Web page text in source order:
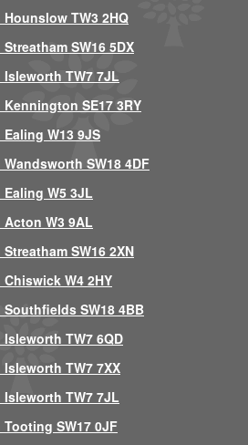
TW3 2HQ
SW16 5DX
TW7 7JL
SE17 3RY
W13 9JS
SW18 4DF
W5 3JL
W3 9AL
SW16 2XN
W4 2HY
SW18 4BB
TW7 6QD
TW7 7XX
TW7 7JL
SW17 0JF